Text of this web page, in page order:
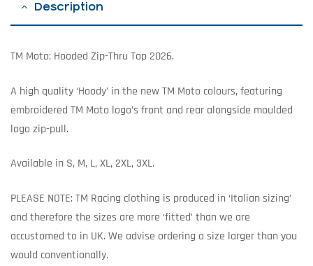
Description
TM Moto: Hooded Zip-Thru Top 2026.
A high quality ‘Hoody’ in the new TM Moto colours, featuring
embroidered TM Moto logo’s front and rear alongside moulded
logo zip-pull.
Available in S, M, L, XL, 2XL, 3XL.
PLEASE NOTE: TM Racing clothing is produced in ‘Italian sizing’
and therefore the sizes are more ‘fitted’ than we are
accustomed to in UK. We advise ordering a size larger than you
would conventionally.